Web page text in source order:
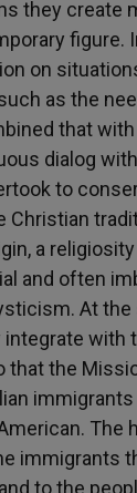
they create
figure.
on
as the
that
dialog
to
Christian
a
and often
At the
with
that the
The
immigrants
to the